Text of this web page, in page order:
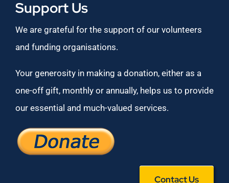
Support Us
We are grateful for the support of our volunteers
and funding organisations.
Your generosity in making a donation, either as a
one-off gift, monthly or annually, helps us to provide
our essential and much-valued services.
Contact Us